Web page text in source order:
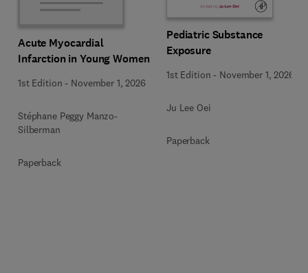
Acute Myocardial
Infarction in Young Women
1st Edition - November 1, 2026
Stéphane Peggy Manzo-
Silberman
Paperback
Pediatric Substance
Exposure
1st Edition - November 1, 2026
Ju Lee Oei
Paperback